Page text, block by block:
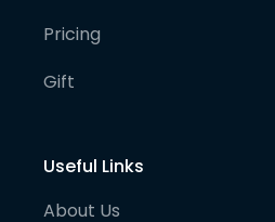
Pricing
Gift
Useful Links
About Us